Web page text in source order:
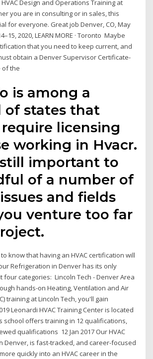
Design and Operations Training at
you are in consulting or in sales, this
for everyone. Great job Denver, CO, May
2020, LEARN MORE · Toronto Maybe
that you need to keep current, and
obtain a Denver Supervisor Certificate-
of the
is among a
of states that
require licensing
working in Hvacr.
still important to
of a number of
and fields
venture too far
know that having an HVAC certification will
Refrigeration in Denver has its only
four categories: Lincoln Tech - Denver Area
hands-on Heating, Ventilation and Air
training at Lincoln Tech, you'll gain
Leonardi HVAC Training Center is located
school offers training in 12 qualifications,
qualifications 12 Jan 2017 Our HVAC
Denver, is fast-tracked, and career-focused
quickly into an HVAC career in the